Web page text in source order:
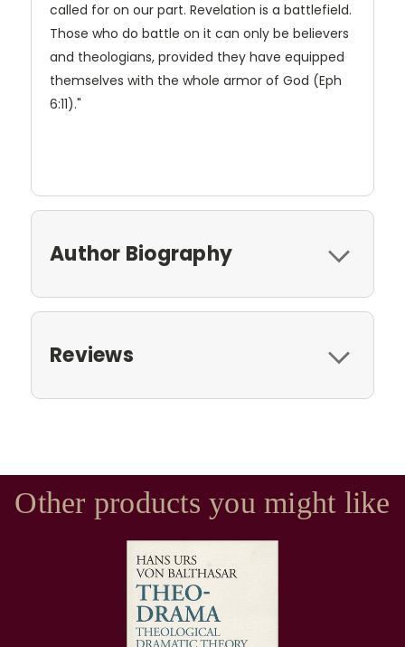
called for on our part. Revelation is a battlefield.
Those who do battle on it can only be believers
and theologians, provided they have equipped
themselves with the whole armor of God (Eph
6:11)."
Author Biography
Reviews
Other products you might like